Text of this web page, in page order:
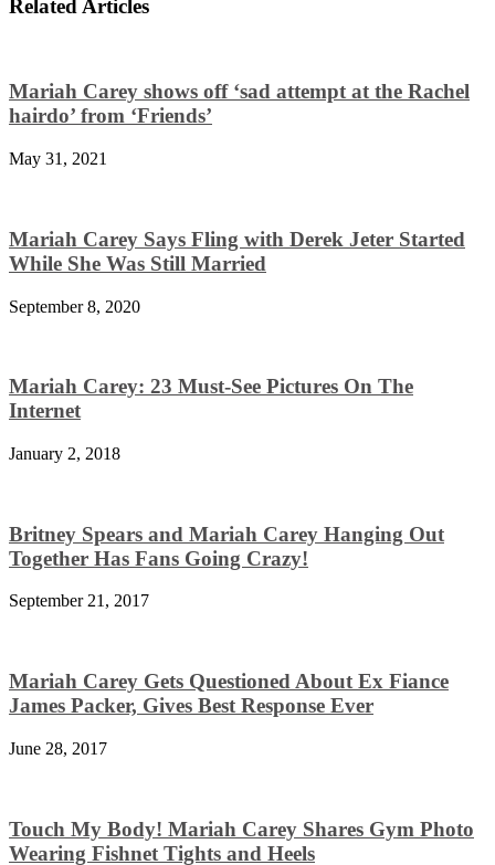
Related Articles
Mariah Carey shows off ‘sad attempt at the Rachel
hairdo’ from ‘Friends’
May 31, 2021
Mariah Carey Says Fling with Derek Jeter Started
While She Was Still Married
September 8, 2020
Mariah Carey: 23 Must-See Pictures On The
Internet
January 2, 2018
Britney Spears and Mariah Carey Hanging Out
Together Has Fans Going Crazy!
September 21, 2017
Mariah Carey Gets Questioned About Ex Fiance
James Packer, Gives Best Response Ever
June 28, 2017
Touch My Body! Mariah Carey Shares Gym Photo
Wearing Fishnet Tights and Heels